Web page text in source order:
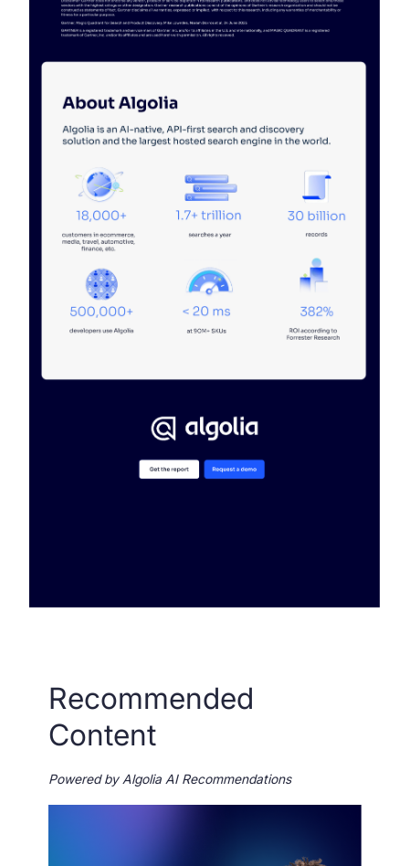
Recommended
Content
Powered by Algolia AI Recommendations